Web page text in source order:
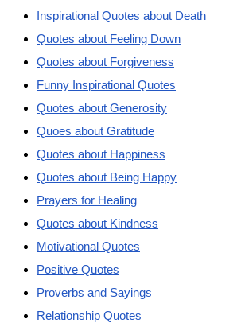
Inspirational Quotes about Death
Quotes about Feeling Down
Quotes about Forgiveness
Funny Inspirational Quotes
Quotes about Generosity
Quoes about Gratitude
Quotes about Happiness
Quotes about Being Happy
Prayers for Healing
Quotes about Kindness
Motivational Quotes
Positive Quotes
Proverbs and Sayings
Relationship Quotes